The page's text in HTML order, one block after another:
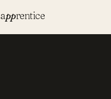
apprentice